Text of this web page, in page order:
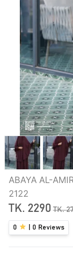
ABAYA AL-
2122
TK. 2290 TK.
0 0 Reviews